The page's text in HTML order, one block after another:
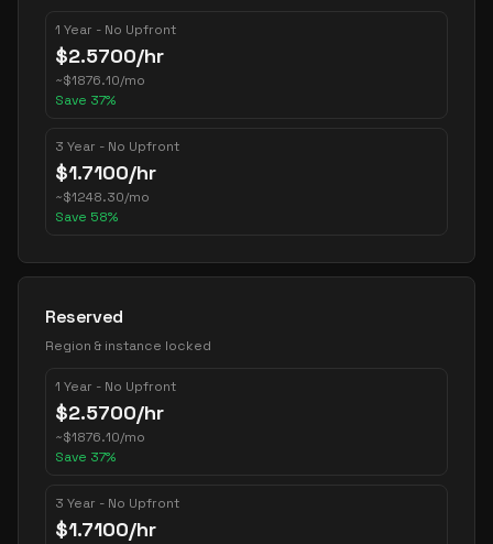
1 Year - No Upfront
$2.5700/hr
~$1876.10/mo
Save 37%
3 Year - No Upfront
$1.7100/hr
~$1248.30/mo
Save 58%
Reserved
Region & instance locked
1 Year - No Upfront
$2.5700/hr
~$1876.10/mo
Save 37%
3 Year - No Upfront
$1.7100/hr